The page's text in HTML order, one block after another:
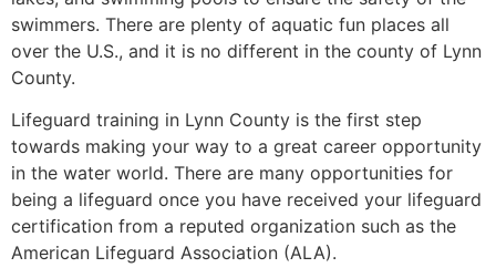
swimmers. There are plenty of aquatic fun places all
over the U.S., and it is no different in the county of Lynn
County.
Lifeguard training in Lynn County is the first step
towards making your way to a great career opportunity
in the water world. There are many opportunities for
being a lifeguard once you have received your lifeguard
certification from a reputed organization such as the
American Lifeguard Association (ALA).